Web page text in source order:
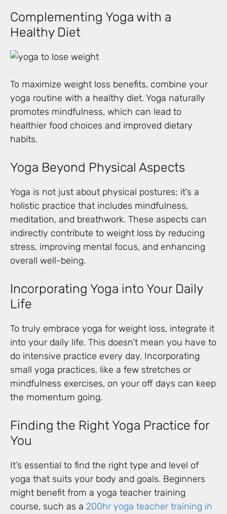
Complementing Yoga with a
Healthy Diet
To maximize weight loss benefits, combine your
yoga routine with a healthy diet. Yoga naturally
promotes mindfulness, which can lead to
healthier food choices and improved dietary
habits.
Yoga Beyond Physical Aspects
Yoga is not just about physical postures; it’s a
holistic practice that includes mindfulness,
meditation, and breathwork. These aspects can
indirectly contribute to weight loss by reducing
stress, improving mental focus, and enhancing
overall well-being.
Incorporating Yoga into Your Daily
Life
To truly embrace yoga for weight loss, integrate it
into your daily life. This doesn’t mean you have to
do intensive practice every day. Incorporating
small yoga practices, like a few stretches or
mindfulness exercises, on your off days can keep
the momentum going.
Finding the Right Yoga Practice for
You
It’s essential to find the right type and level of
yoga that suits your body and goals. Beginners
might benefit from a yoga teacher training
course, such as a 200hr yoga teacher training in